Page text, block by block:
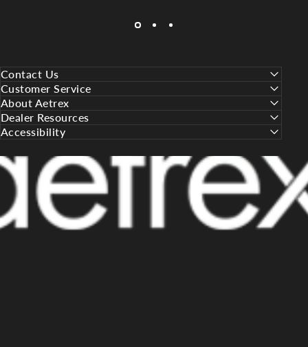
Contact Us
Customer Service
About Aetrex
Dealer Resources
Accessibility